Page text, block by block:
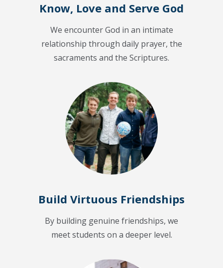
Know, Love and Serve God
We encounter God in an intimate
relationship through daily prayer, the
sacraments and the Scriptures.
Build Virtuous Friendships
By building genuine friendships, we
meet students on a deeper level.